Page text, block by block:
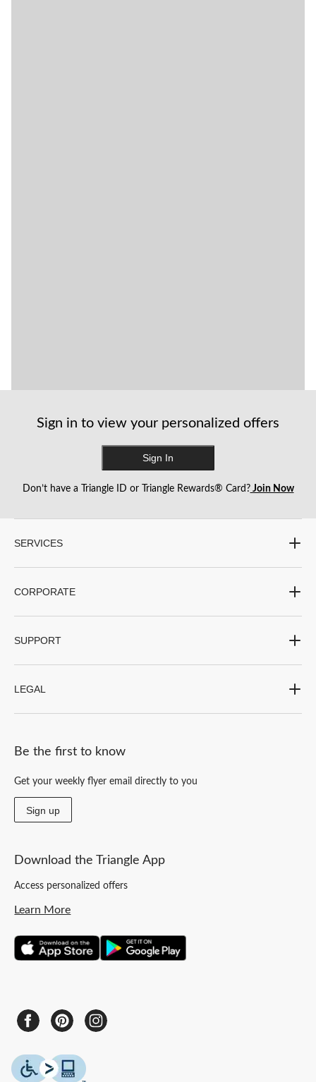
Sign in to view your personalized offers
Sign In
Don’t have a Triangle ID or Triangle Rewards® Card?Join Now
SERVICES
CORPORATE
SUPPORT
LEGAL
Be the first to know
Get your weekly flyer email directly to you
Sign up
Download the Triangle App
Access personalized offers
Learn More